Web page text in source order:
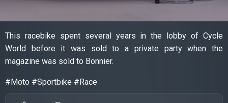
This racebike spent several years in the lobby of Cycle
World before it was sold to a private party when the
magazine was sold to Bonnier.
#Moto #Sportbike #Race